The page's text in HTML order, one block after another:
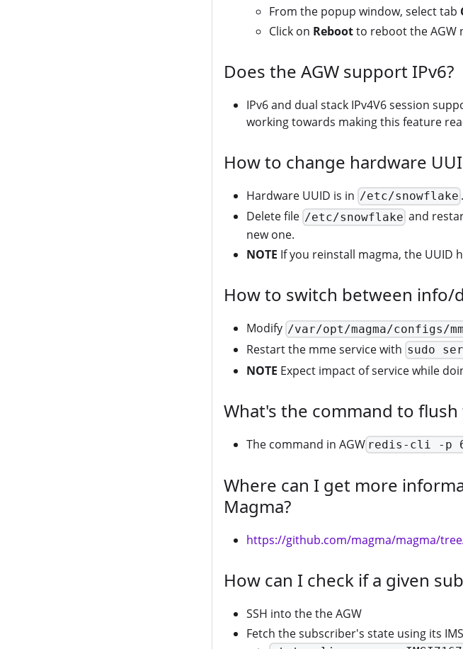
From the popup window, select tab
Click on Rebootto reboot the AGW
Does the AGW support IPv6?
IPv6 and dual stack IPv4V6 session
working towards making this feature
How to change hardware
Hardware UUID is in /etc/snowflake .
Delete file /etc/snowflake and
new one.
NOTE If you reinstall magma, the UUID
How to switch between info/
Modify /var/opt/magma/configs/
Restart the mme service with sudo
NOTE Expect impact of service while
What's the command to
The command in AGW redis-cli -p
Where can I get more
Magma?
https://github.com/magma/magma/
How can I check if a given
SSH into the the AGW
Fetch the subscriber's state using its